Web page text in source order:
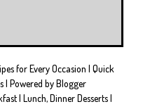
for Every Occasion | Quick
| Powered byBlogger
| Lunch, Dinner Desserts |